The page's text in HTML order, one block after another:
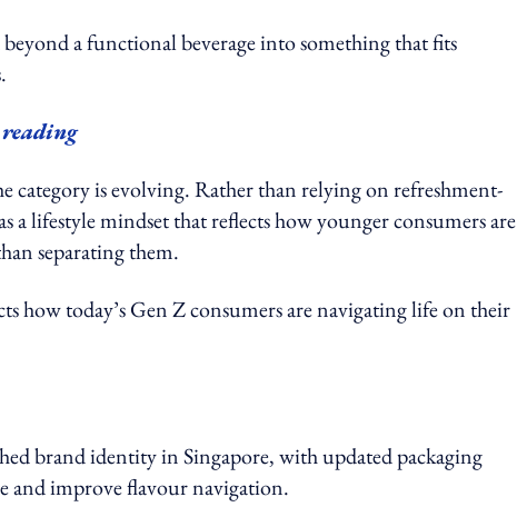
a functional beverage into something that fits
category is evolving. Rather than relying on refreshment-
a lifestyle mindset that reflects how younger consumers are
separating them.
how today’s Gen Z consumers are navigating life on their
brand identity in Singapore, with updated packaging
and improve flavour navigation.